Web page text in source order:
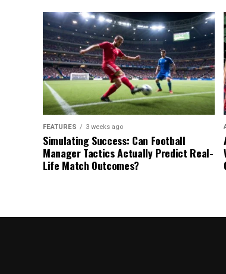
FEATURES 3 weeks ago
Simulating Success: Can Football
Manager Tactics Actually Predict Real-
Life Match Outcomes?